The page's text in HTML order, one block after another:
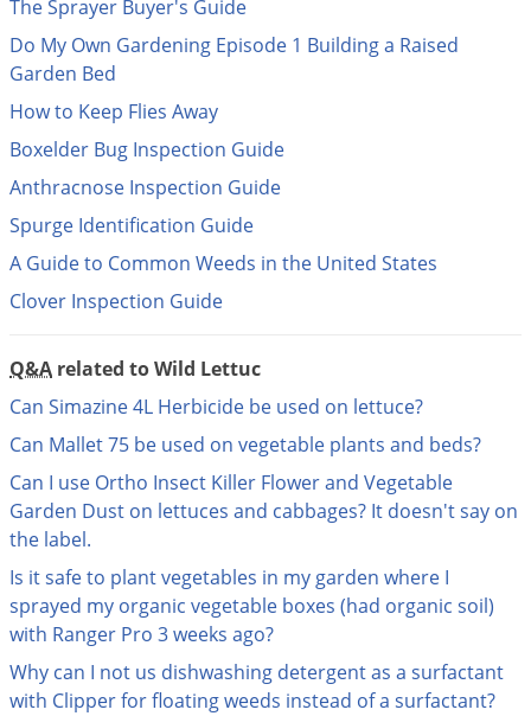
The Sprayer Buyer's Guide
Do My Own Gardening Episode 1 Building a Raised
Garden Bed
How to Keep Flies Away
Boxelder Bug Inspection Guide
Anthracnose Inspection Guide
Spurge Identification Guide
A Guide to Common Weeds in the United States
Clover Inspection Guide
Q&A related to Wild Lettuc
Can Simazine 4L Herbicide be used on lettuce?
Can Mallet 75 be used on vegetable plants and beds?
Can I use Ortho Insect Killer Flower and Vegetable
Garden Dust on lettuces and cabbages? It doesn't say on
the label.
Is it safe to plant vegetables in my garden where I
sprayed my organic vegetable boxes (had organic soil)
with Ranger Pro 3 weeks ago?
Why can I not us dishwashing detergent as a surfactant
with Clipper for floating weeds instead of a surfactant?
Pest Control Resources
DIY Pest Control Videos
Summer Pest Control Tips
DoMyOwn's Pest Box
DIY Gardening Videos
Fertilizer Selector Tool
DoMyOwn's Turf Box »
Dog Care» Cat Care»
Shop Sprayers»
Shop Spreaders
Earwigs
Emerald Ash Borer
Fleas
Flies
Flood Damage Control
Fruit Flies
Gnats & Midges
Gophers
Grasshoppers
Groundhogs
Japanese Beetles
Ladybugs
Lice